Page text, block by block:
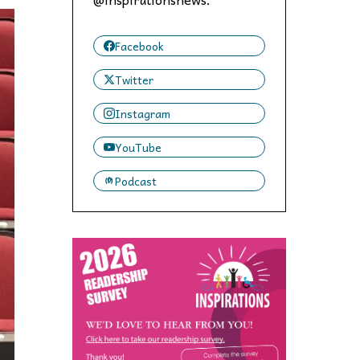
Facebook
Twitter
Instagram
YouTube
Podcast